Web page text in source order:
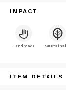
IMPACT
Handmade
ITEM DETAILS